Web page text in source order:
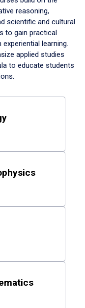
reasoning,
scientific and cultural
to gain practical
learning.
applied studies
to educate students